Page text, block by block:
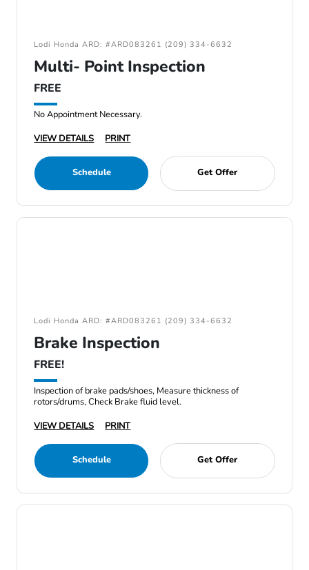
Lodi Honda ARD: #ARD083261 (209) 334-6632
Multi- Point Inspection
FREE
No Appointment Necessary.
VIEW DETAILS
PRINT
Schedule Get Offer
Lodi Honda ARD: #ARD083261 (209) 334-6632
Brake Inspection
FREE!
Inspection of brake pads/shoes, Measure thickness of
rotors/drums, Check Brake fluid level.
VIEW DETAILS
PRINT
Schedule Get Offer